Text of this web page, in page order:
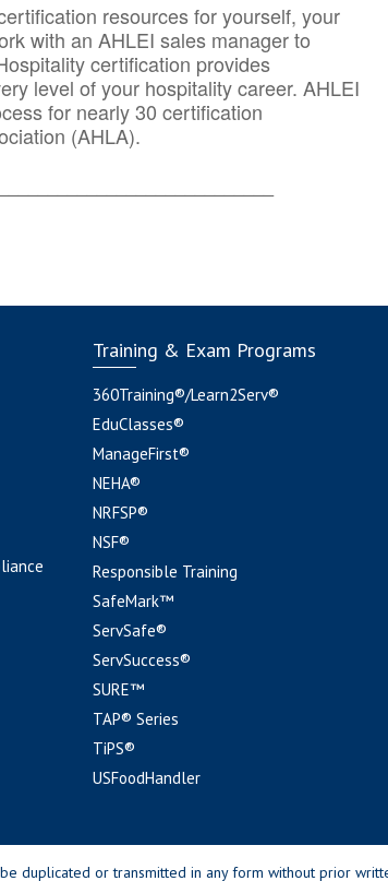
resources for yourself, your
with an AHLEI sales manager to
certification provides
level of your hospitality career. AHLEI
for nearly 30 certification
(AHLA).
Training & Exam Programs
360Training®/Learn2Serv®
EduClasses®
ManageFirst®
NEHA®
NRFSP®
NSF®
Responsible Training
SafeMark™
ServSafe®
ServSuccess®
SURE™
TAP® Series
TiPS®
USFoodHandler
duplicated or transmitted in any form without prior